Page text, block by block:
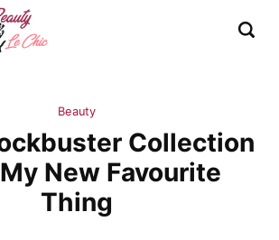
Beauty
Collection
New Favourite
Thing